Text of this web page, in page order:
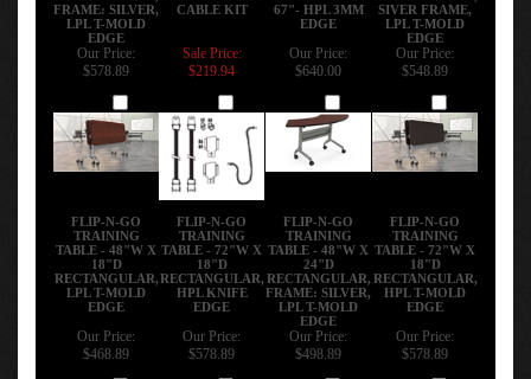
FLIP-N-GO
TRAINING
TABLE - 72"W X
24"D
RECTANGULAR,
FRAME: SILVER,
LPL T-MOLD
EDGE
TABLE TOP
CIRCUIT -
INTERCONNECT
CABLE KIT
FLIP-N-GO
TRAINING
CRESENT
SHAPE - 24" X
67"- HPL 3MM
EDGE
FLIP-N-GO
TRAINING
TABLE - 60"W X
24"D
RECTANGULAR,
SIVER FRAME,
LPL T-MOLD
EDGE
Our Price:
$578.89
Add
Sale Price:
$219.94
Add
Our Price:
$640.00
Add
Our Price:
$548.89
Add
FLIP-N-GO
TRAINING
18"D
RECTANGULAR,
LPL T-MOLD
FLIP-N-GO
TRAINING
18"D
RECTANGULAR,
HPL KNIFE
FLIP-N-GO
TRAINING
TABLE - 48"W X
24"D
RECTANGULAR,
FRAME: SILVER,
FLIP-N-GO
TRAINING
18"D
RECTANGULAR,
HPL T-MOLD